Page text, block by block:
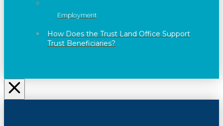
Employment
How Does the Trust Land Office Support
Trust Beneficiaries?